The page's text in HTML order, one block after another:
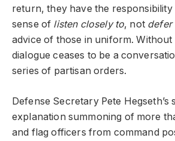
return, they have the
sense of listen closely to, not defer
advice of those in uniform. Without
dialogue ceases to be a
series of partisan orders.
Defense Secretary Pete
explanation summoning of more
and flag officers from command